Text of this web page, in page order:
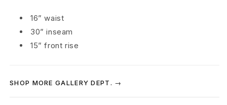
D
16” waist
30” inseam
15” front rise
SHOP MORE GALLERY DEPT. →